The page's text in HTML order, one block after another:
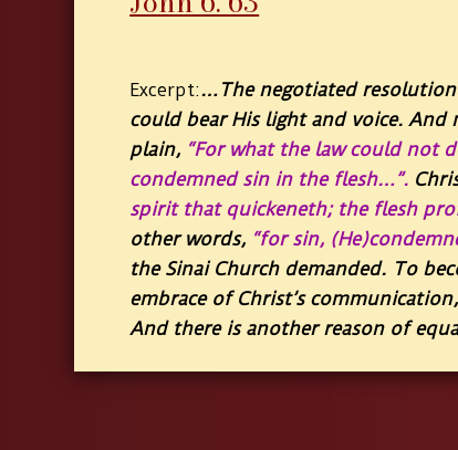
Excerpt:… The negotiated
could bear His light and voice. And
plain, “For what the law could not
condemned sin in the flesh…”.
spirit that quickeneth; the flesh
other words, “for sin,
the Sinai Church demanded. To
embrace of Christ’s
And there is another reason of